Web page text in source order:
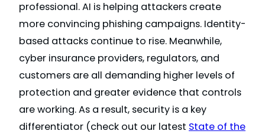
professional. AI is helping attackers create
more convincing phishing campaigns. Identity-
based attacks continue to rise. Meanwhile,
cyber insurance providers, regulators, and
customers are all demanding higher levels of
protection and greater evidence that controls
are working. As a result, security is a key
differentiator (check out our latest State of the